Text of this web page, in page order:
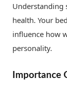
Understanding
health. Your
influence how
personality.
Importance